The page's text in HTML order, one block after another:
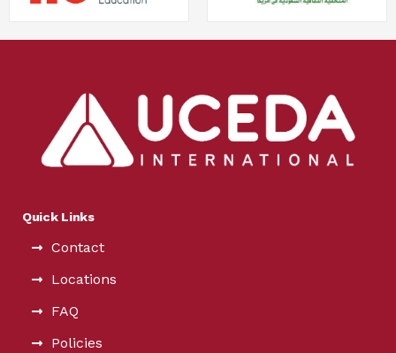
Quick Links
Contact
Locations
FAQ
Policies